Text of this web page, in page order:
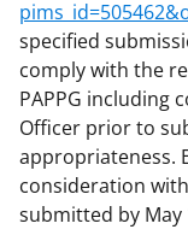
specified
comply with the
PAPPG including
Officer prior to
appropriateness.
consideration
submitted by May